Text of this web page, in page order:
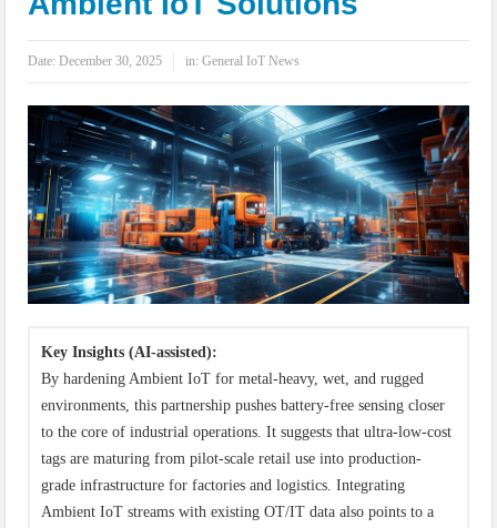
IoT Security: Threats, Best Practices and Secure-by-Design Strategies
Date:December 30, 2025 in:General IoT News
Key Insights (AI-assisted):
By hardening Ambient IoT for metal-heavy, wet, and rugged
environments, this partnership pushes battery-free sensing closer
to the core of industrial operations. It suggests that ultra-low-cost
tags are maturing from pilot-scale retail use into production-
grade infrastructure for factories and logistics. Integrating
Ambient IoT streams with existing OT/IT data also points to a